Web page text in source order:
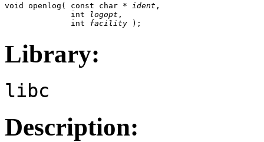
void openlog( const char *
ident ,
              int
logopt ,
              int
facility );
Library:
libc
Description: